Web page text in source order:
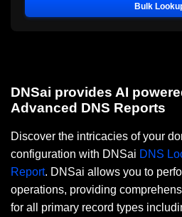
Bulk
DNSai provides AI
Advanced DNS Reports
Discover the intricacies of your
configuration with DNSai DNS
Report. DNSai allows you to
operations, providing
for all primary record types